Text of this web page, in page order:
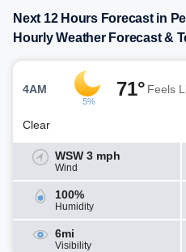
Next 12 Hours Forecast in
Hourly Weather Forecast &
4AM
5%
71° Feels
Clear
WSW 3 mph
Wind
100%
Humidity
6mi
Visibility